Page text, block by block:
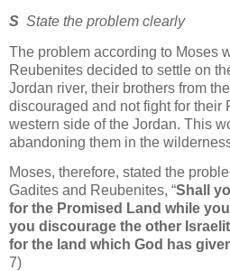
S State the problem clearly
The problem according to Moses
Reubenites decided to settle on
Jordan river, their brothers from
discouraged and not fight for their
western side of the Jordan. This
abandoning them in the
Moses, therefore, stated the
Gadites and Reubenites, “Shall
for the Promised Land while
you discourage the other
for the land which God has
7)